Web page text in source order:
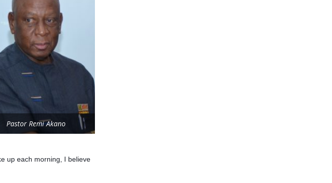
Pastor Remi Akano
up each morning, I believe